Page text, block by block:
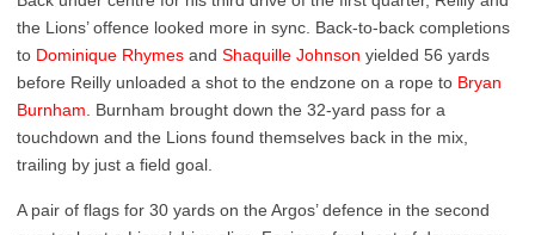
the Lions’ offence looked more in sync. Back-to-back completions
to Dominique Rhymes and Shaquille Johnson yielded 56 yards
before Reilly unloaded a shot to the endzone on a rope to Bryan
Burnham . Burnham brought down the 32-yard pass for a
touchdown and the Lions found themselves back in the mix,
trailing by just a field goal.
A pair of flags for 30 yards on the Argos’ defence in the second